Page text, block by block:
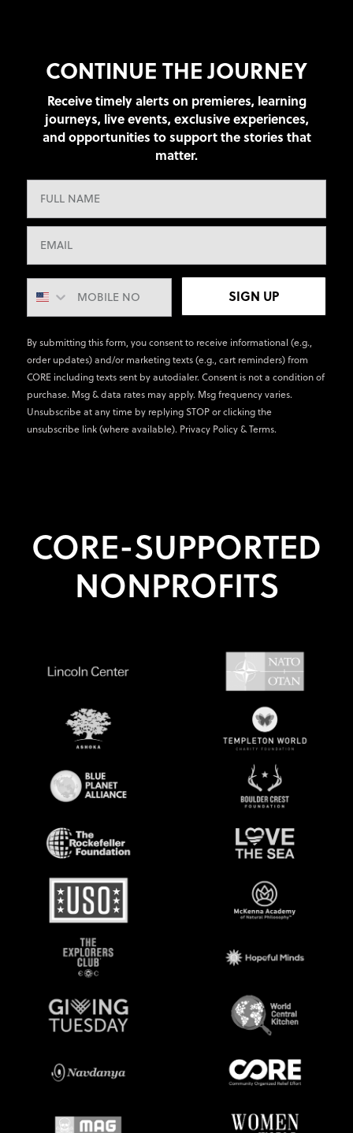
CONTINUE THE JOURNEY
Receive timely alerts on premieres, learning
journeys, live events, exclusive experiences,
and opportunities to support the stories that
matter.
SIGN UP
By submitting this form, you consent to receive informational (e.g.,
order updates) and/or marketing texts (e.g., cart reminders) from
CORE including texts sent by autodialer. Consent is not a condition of
purchase. Msg & data rates may apply. Msg frequency varies.
Unsubscribe at any time by replying STOP or clicking the
unsubscribe link (where available). Privacy Policy&Terms.
CORE-SUPPORTED
NONPROFITS